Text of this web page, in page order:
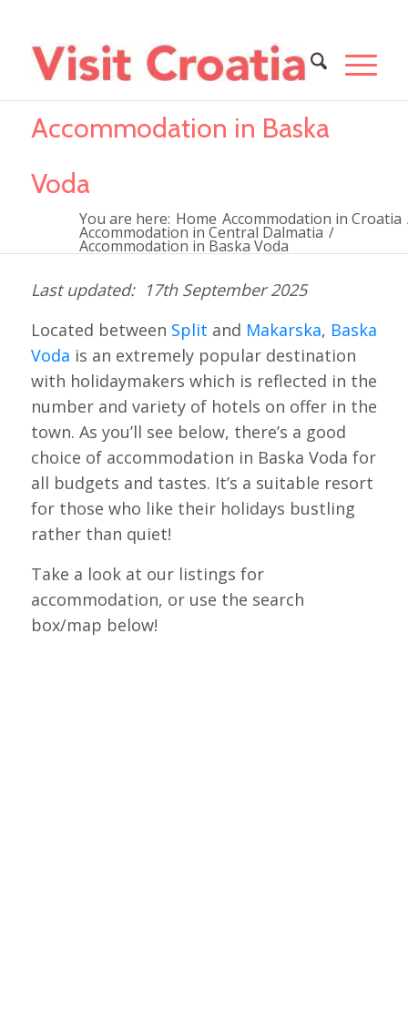
Accommodation in Baska
Voda
You are here: Home Accommodation in Croatia
Accommodation in Central Dalmatia /
Accommodation in Baska Voda
17th September 2025
Located between Split and Makarska, Baska
Voda is an extremely popular destination
with holidaymakers which is reflected in the
number and variety of hotels on offer in the
town. As you’ll see below, there’s a good
choice of accommodation in Baska Voda for
all budgets and tastes. It’s a suitable resort
for those who like their holidays bustling
rather than quiet!
Take a look at our listings for
accommodation, or use the search
box/map below!